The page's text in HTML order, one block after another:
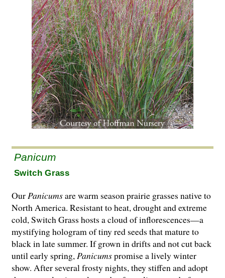
Panicum
Switch Grass
OurPanicumsare warm season prairie grasses native to
North America. Resistant to heat, drought and extreme
cold, Switch Grass hosts a cloud of inflorescences—a
mystifying hologram of tiny red seeds that mature to
black in late summer. If grown in drifts and not cut back
until early spring,Panicumspromise a lively winter
show. After several frosty nights, they stiffen and adopt